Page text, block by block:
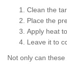
Clean the
Place the
Apply heat
Leave it to
Not only can